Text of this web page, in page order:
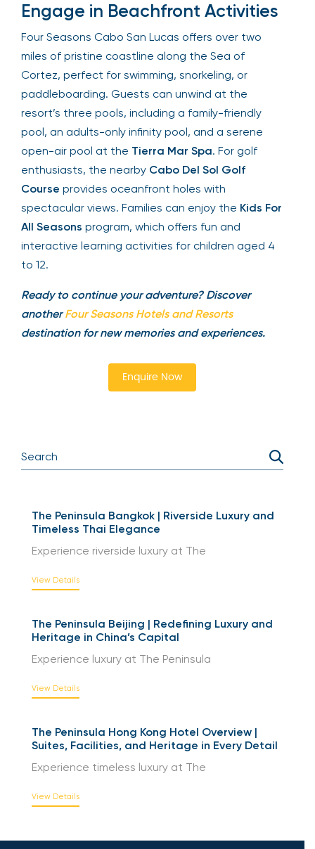
Engage in Beachfront Activities
Four Seasons Cabo San Lucas offers over two
miles of pristine coastline along the Sea of
Cortez, perfect for swimming, snorkeling, or
paddleboarding. Guests can unwind at the
resort’s three pools, including a family-friendly
pool, an adults-only infinity pool, and a serene
open-air pool at the Tierra Mar Spa. For golf
enthusiasts, the nearby Cabo Del Sol Golf
Course provides oceanfront holes with
spectacular views. Families can enjoy the Kids For
All Seasons program, which offers fun and
interactive learning activities for children aged 4
to 12.
Ready to continue your adventure? Discover
anotherFour Seasons Hotels and Resorts
destination for new memories and experiences.
Enquire Now
The Peninsula Bangkok | Riverside Luxury and
Timeless Thai Elegance
Experience riverside luxury at The
View Details
The Peninsula Beijing | Redefining Luxury and
Heritage in China’s Capital
Experience luxury at The Peninsula
View Details
The Peninsula Hong Kong Hotel Overview |
Suites, Facilities, and Heritage in Every Detail
Experience timeless luxury at The
View Details